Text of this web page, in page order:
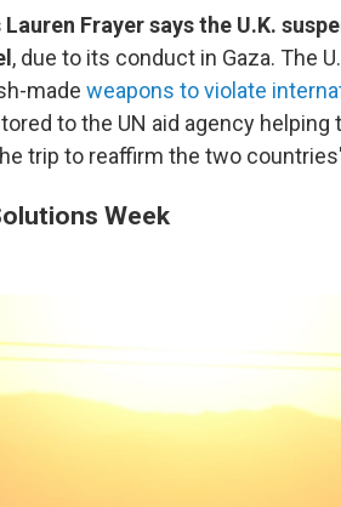
Lauren Frayer says the U.K.
, due to its conduct in Gaza. The
made weapons to violate
to the UN aid agency
trip to reaffirm the two
Week